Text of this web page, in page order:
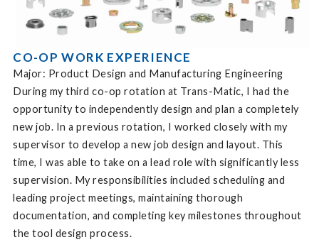
CO-OP WORK EXPERIENCE
Major: Product Design and Manufacturing Engineering
During my third co-op rotation at Trans-Matic, I had the
opportunity to independently design and plan a completely
new job. In a previous rotation, I worked closely with my
supervisor to develop a new job design and layout. This
time, I was able to take on a lead role with significantly less
supervision. My responsibilities included scheduling and
leading project meetings, maintaining thorough
documentation, and completing key milestones throughout
the tool design process.